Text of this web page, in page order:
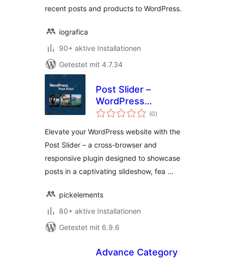
recent posts and products to WordPress.
iografica
90+ aktive Installationen
Getestet mit 4.7.34
Post Slider –
WordPress
Responsive Post
Carousel
(0Bewertungen
insgesamt
)
Elevate your WordPress website with the
Post Slider – a cross-browser and
responsive plugin designed to showcase
posts in a captivating slideshow, fea …
pickelements
80+ aktive Installationen
Getestet mit 6.9.6
Advance Category